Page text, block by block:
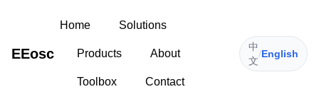
EEosc
Home Solutions
Products About
Toolbox Contact
中
文
/English